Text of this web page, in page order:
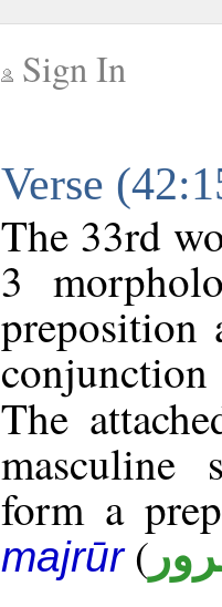
Sign In
Verse
The 33rd
3
preposition
conjunction
The
masculine
form a
majrūr(